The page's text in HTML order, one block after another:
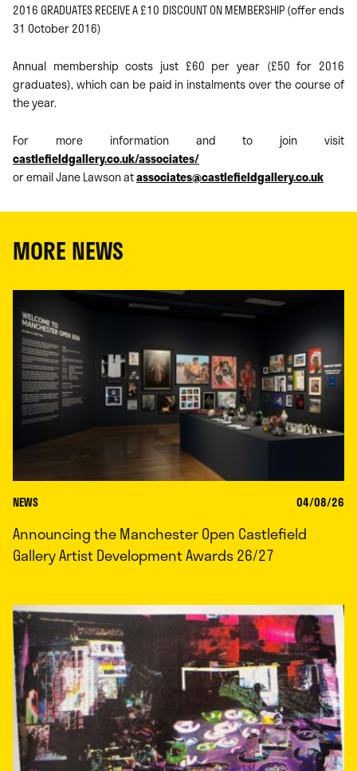
2016 GRADUATES RECEIVE A £10 DISCOUNT ON MEMBERSHIP (offer ends
31 October 2016)
Annual membership costs just £60 per year (£50 for 2016
graduates), which can be paid in instalments over the course of
the year.
For more information and to join visit
castlefieldgallery.co.uk/associates/
or email Jane Lawson atassociates@castlefieldgallery.co.uk
MORE NEWS
NEWS 04/08/26
Announcing the Manchester Open Castlefield
Gallery Artist Development Awards 26/27